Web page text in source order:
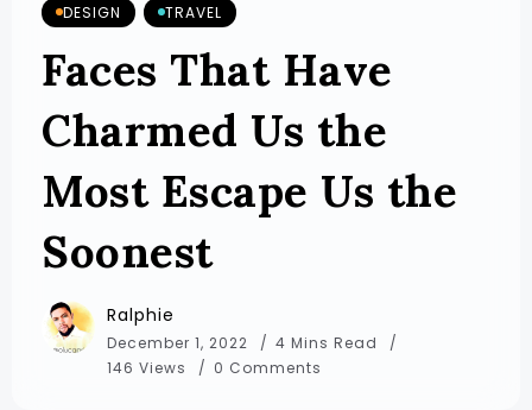
DESIGN TRAVEL
Faces That Have
Charmed Us the
Most Escape Us the
Soonest
Ralphie
December 1, 2022
4 Mins Read
146 Views
0 Comments